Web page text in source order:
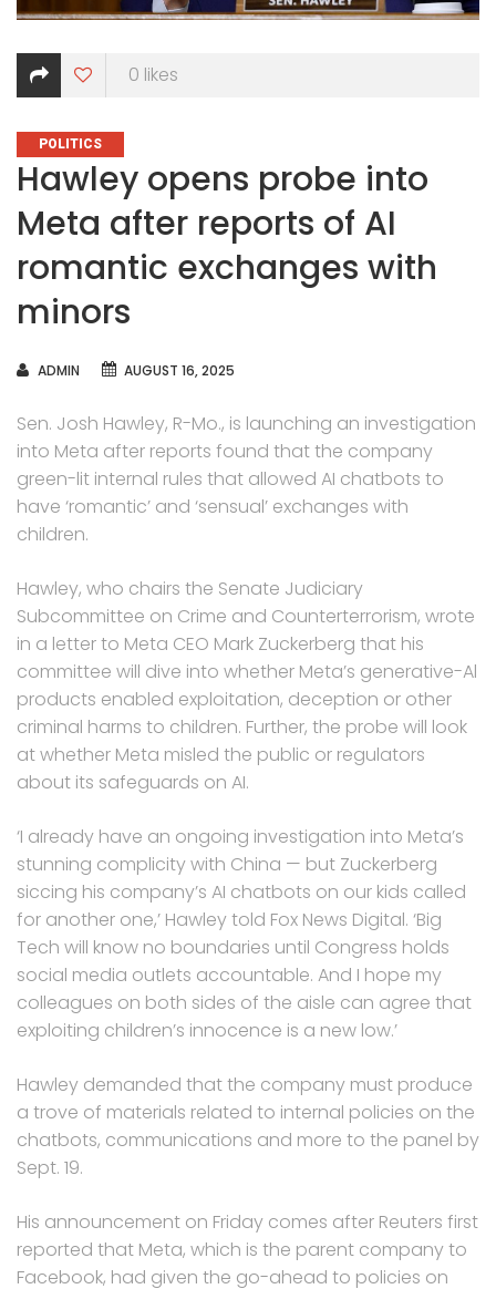
0 likes
CATEGORIES
POLITICS
Hawley opens probe into
Meta after reports of AI
romantic exchanges with
minors
AUTHOR
ADMIN AUGUST 16, 2025
Sen. Josh Hawley, R-Mo., is launching an investigation
into Meta after reports found that the company
green-lit internal rules that allowed AI chatbots to
have ‘romantic’ and ‘sensual’ exchanges with
children.
Hawley, who chairs the Senate Judiciary
Subcommittee on Crime and Counterterrorism, wrote
in a letter to Meta CEO Mark Zuckerberg that his
committee will dive into whether Meta’s generative-Al
products enabled exploitation, deception or other
criminal harms to children. Further, the probe will look
at whether Meta misled the public or regulators
about its safeguards on AI.
‘I already have an ongoing investigation into Meta’s
stunning complicity with China — but Zuckerberg
siccing his company’s AI chatbots on our kids called
for another one,’ Hawley told Fox News Digital. ‘Big
Tech will know no boundaries until Congress holds
social media outlets accountable. And I hope my
colleagues on both sides of the aisle can agree that
exploiting children’s innocence is a new low.’
Hawley demanded that the company must produce
a trove of materials related to internal policies on the
chatbots, communications and more to the panel by
Sept. 19.
His announcement on Friday comes after Reuters first
reported that Meta, which is the parent company to
Facebook, had given the go-ahead to policies on